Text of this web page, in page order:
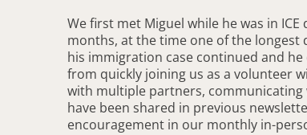
We first met Miguel while he was in
months, at the time one of the
his immigration case continued and
from quickly joining us as a volunteer
with multiple partners, communicating
have been shared in previous
encouragement in our monthly in-